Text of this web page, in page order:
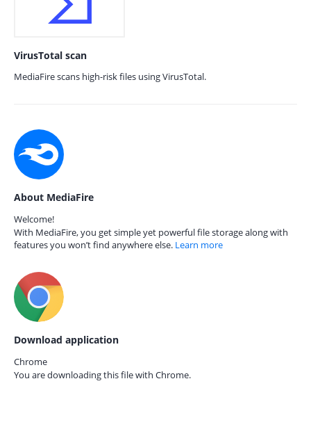
VirusTotal scan
MediaFire scans high-risk files using VirusTotal.
About MediaFire
Welcome!
With MediaFire, you get simple yet powerful file storage along with
features you won’t find anywhere else. Learn more
Download application
Chrome
You are downloading this file with Chrome.